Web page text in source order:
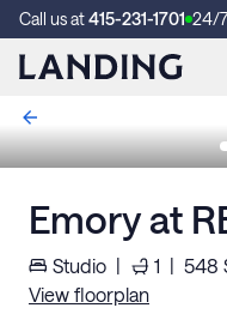
Call us at415-231-1701 24/
Emory at
Studio | 1 | 548
View floorplan